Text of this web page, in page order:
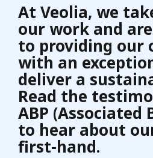
At Veolia, we
our work and
to providing our
with an
deliver a
Read the
ABP (Associated
to hear about
first-hand.